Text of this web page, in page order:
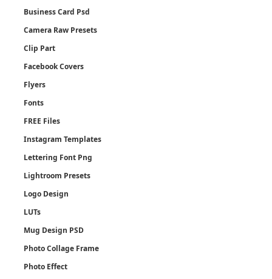
Business Card Psd
Camera Raw Presets
Clip Part
Facebook Covers
Flyers
Fonts
FREE Files
Instagram Templates
Lettering Font Png
Lightroom Presets
Logo Design
LUTs
Mug Design PSD
Photo Collage Frame
Photo Effect